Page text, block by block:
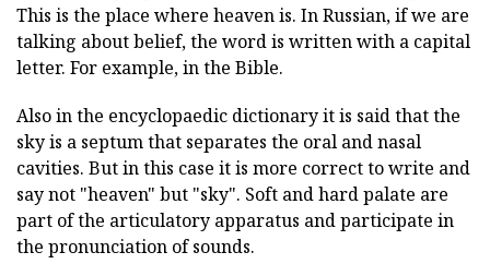
This is the place where heaven is. In Russian, if we are
talking about belief, the word is written with a capital
letter. For example, in the Bible.
Also in the encyclopaedic dictionary it is said that the
sky is a septum that separates the oral and nasal
cavities. But in this case it is more correct to write and
say not "heaven" but "sky". Soft and hard palate are
part of the articulatory apparatus and participate in
the pronunciation of sounds.